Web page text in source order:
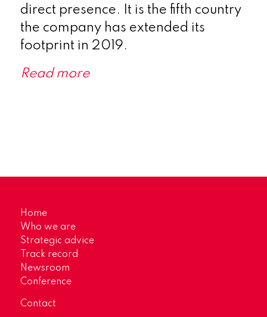
direct presence. It is the fifth country
the company has extended its
footprint in 2019.
Read more
Home
Who we are
Strategic advice
Track record
Newsroom
Conference
Contact